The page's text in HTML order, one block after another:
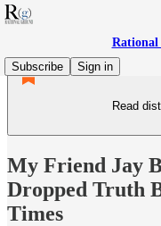
Subscribe
Sign in
Read
My Friend Jay
Dropped Truth
Times